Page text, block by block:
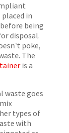
in
being
disposal.
poke,
The
is a
waste goes
types of
with